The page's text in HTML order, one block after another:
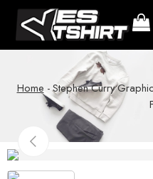
Home -Stephen Curry